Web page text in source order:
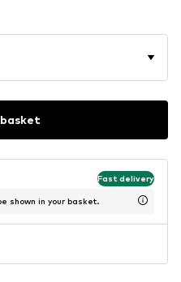
Fast delivery
shown in your basket.